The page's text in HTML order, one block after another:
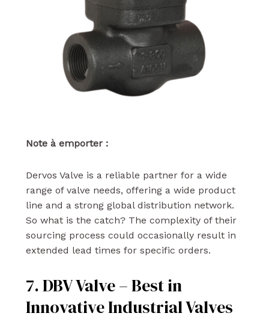
Note à emporter :
Dervos Valve is a reliable partner for a wide
range of valve needs, offering a wide product
line and a strong global distribution network.
So what is the catch? The complexity of their
sourcing process could occasionally result in
extended lead times for specific orders.
7. DBV Valve – Best in
Innovative Industrial Valves